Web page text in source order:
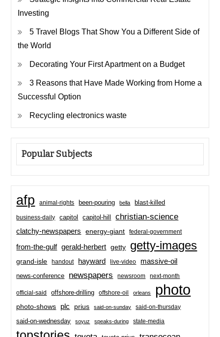
Investing
5 Travel Blogs That Show You a Different Side of
the World
Decorating Your First Apartment on a Budget
3 Reasons that Have Made Working from Home a
Successful Option
Recycling electronics waste
Popular Subjects
afp animal-rights been-pouring bella blast-killed
business-daily capitol capitol-hill christian-science
clatchy-newspapers energy-giant federal-government
from-the-gulf gerald-herbert getty getty-images
grand-isle handout hayward live-video massive-oil
news-conference newspapers newsroom next-month
official-said offshore-drilling offshore-oil orleans photo
photo-shows plc prius said-on-sunday said-on-thursday
said-on-wednesday soyuz speaks-during state-media